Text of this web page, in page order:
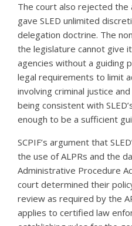
The court also rejected
gave SLED unlimited
delegation doctrine. The
the legislature cannot give
agencies without a guiding
legal requirements to limit
involving criminal justice
being consistent with
enough to be a sufficient
SCPIF’s argument that
the use of ALPRs and the
Administrative Procedure
court determined their
review as required by the
applies to certified law